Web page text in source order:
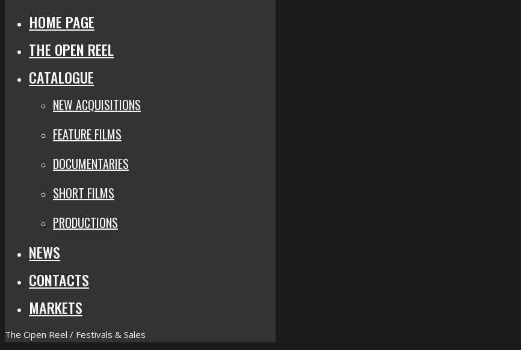
HOME PAGE
THE OPEN REEL
CATALOGUE
NEW ACQUISITIONS
FEATURE FILMS
DOCUMENTARIES
SHORT FILMS
PRODUCTIONS
NEWS
CONTACTS
MARKETS
The Open Reel / Festivals & Sales